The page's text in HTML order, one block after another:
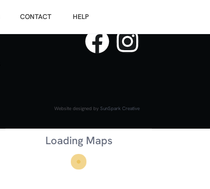
CONTACT HELP
Loading Maps
Website designed bySunSpark Creative